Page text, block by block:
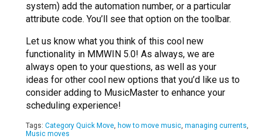
system) add the automation number, or a particular
attribute code. You’ll see that option on the toolbar.
Let us know what you think of this cool new
functionality in MMWIN 5.0! As always, we are
always open to your questions, as well as your
ideas for other cool new options that you’d like us to
consider adding to MusicMaster to enhance your
scheduling experience!
Tags: Category Quick Move, how to move music, managing currents,
Music moves